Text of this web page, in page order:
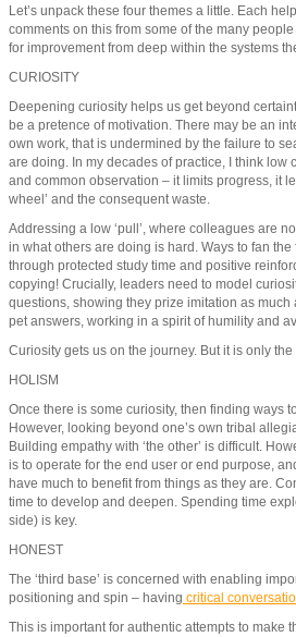
Let’s unpack these four themes a little. Each
comments on this from some of the many
for improvement from deep within the systems
CURIOSITY
Deepening curiosity helps us get beyond
be a pretence of motivation. There may be an
own work, that is undermined by the failure to
are doing. In my decades of practice, I think low
and common observation – it limits progress, it
wheel’ and the consequent waste.
Addressing a low ‘pull’, where colleagues are
in what others are doing is hard. Ways to fan
through protected study time and positive
copying! Crucially, leaders need to model
questions, showing they prize imitation as
pet answers, working in a spirit of humility and
Curiosity gets us on the journey. But it is only the
HOLISM
Once there is some curiosity, then finding ways
However, looking beyond one’s own tribal
Building empathy with ‘the other’ is difficult.
is to operate for the end user or end purpose,
have much to benefit from things as they are.
time to develop and deepen. Spending time
side) is key.
HONEST
The ‘third base’ is concerned with enabling
positioning and spin – having critical
This is important for authentic attempts to make